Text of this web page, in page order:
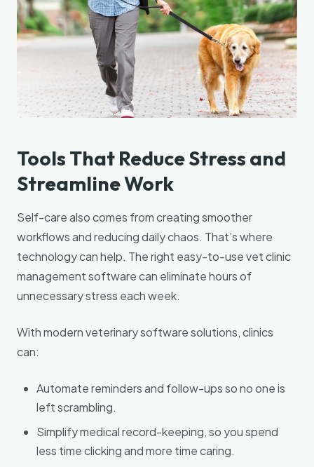
Tools That Reduce Stress and
Streamline Work
Self-care also comes from creating smoother
workflows and reducing daily chaos. That’s where
technology can help. The right easy-to-use vet clinic
management software can eliminate hours of
unnecessary stress each week.
With modern veterinary software solutions, clinics
can:
Automate reminders and follow-ups so no one is
left scrambling.
Simplify medical record-keeping, so you spend
less time clicking and more time caring.